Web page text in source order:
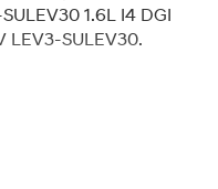
1.6L I4 DGI
LEV3-SULEV30.
at McCarthy